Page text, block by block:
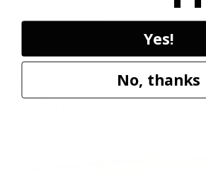
RY40606BTLVNM
269.99
Yes!
No, thanks